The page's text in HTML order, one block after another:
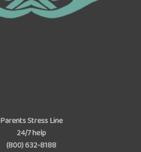
Parents Stress Line
24/7 help
(800) 632-8188